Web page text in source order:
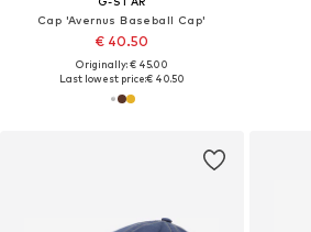
Cap 'Avernus Baseball Cap'
€ 40.50
Originally: € 45.00
Last lowest price:€ 40.50